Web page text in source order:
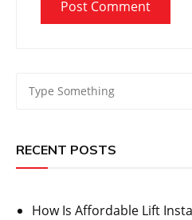
RECENT POSTS
How Is Affordable Lift